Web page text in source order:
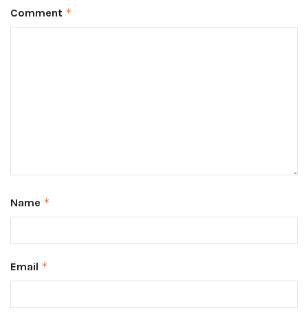
Comment *
Name *
Email *